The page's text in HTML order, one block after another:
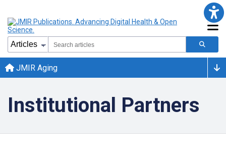
JMIR Aging
Institutional Partners